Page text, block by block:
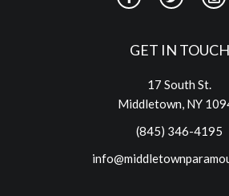
GET IN TOUCH
17 South St.
Middletown, NY
(845) 346-4195